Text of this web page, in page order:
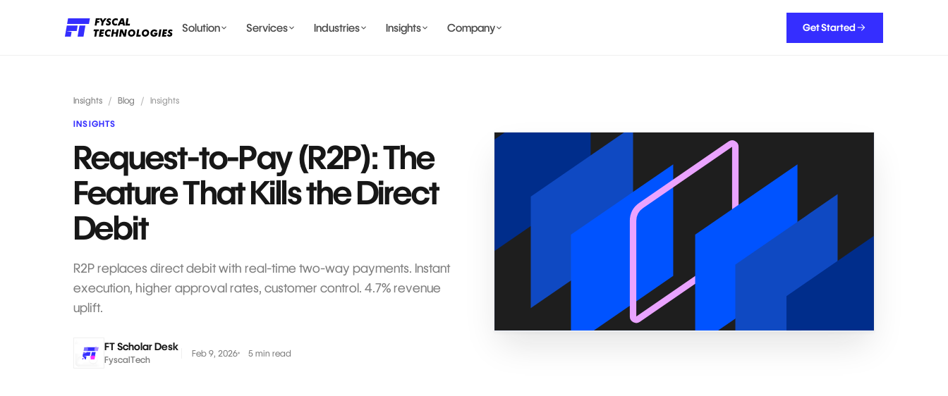
Solution
BILLING & COMPLIANCE
Services Industries Insights
COMING SOON
COMING SOON
Company Get Started
Insights / Blog / Insights
INSIGHTS
Request-to-Pay (R2P): The
Feature That Kills the Direct
Debit
R2P replaces direct debit with real-time two-way payments. Instant
execution, higher approval rates, customer control. 4.7% revenue
uplift.
FT Scholar Desk
FyscalTech
Feb 9, 2026 5 min read